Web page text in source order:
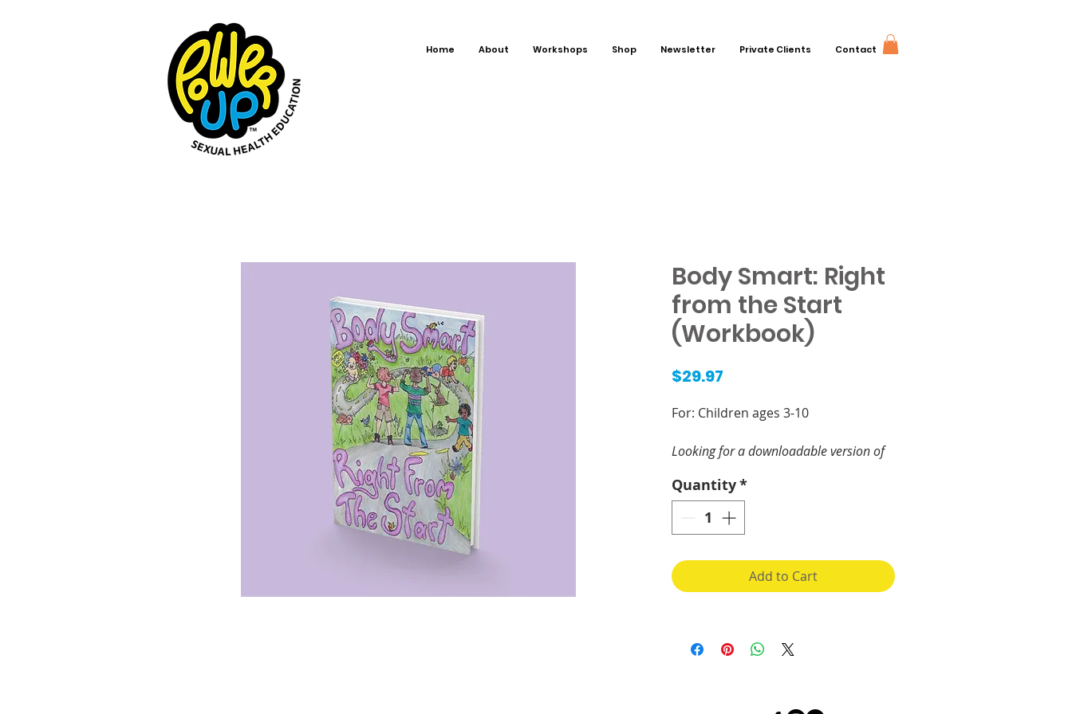
Home About Workshops Shop Newsletter Private Clients Contact
Body Smart: Right
from the Start
(Workbook)
$29.97
For: Children ages 3-10
Looking for a downloadable version of
The sexual, physical, mental, and
spiritual safety of our children
everyone. The goal is to provide
activities and discussions that will
Adults (parents, caregivers,
grandparents, counsellors, child &
Quantity*
Add to Cart